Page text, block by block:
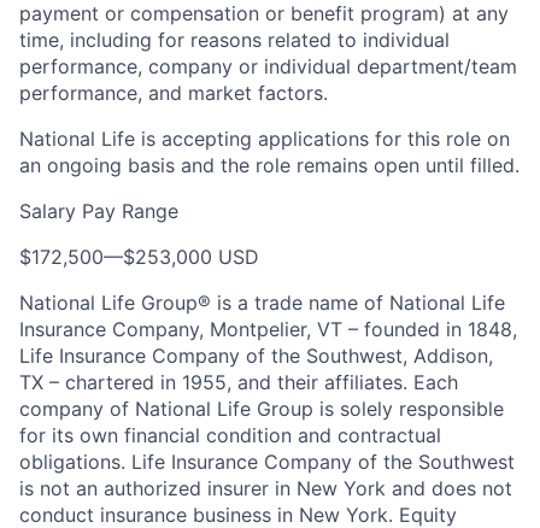
payment or compensation or benefit program) at any
time, including for reasons related to individual
performance, company or individual department/team
performance, and market factors.
National Life is accepting applications for this role on
an ongoing basis and the role remains open until filled.
Salary Pay Range
$172,500—$253,000 USD
National Life Group® is a trade name of National Life
Insurance Company, Montpelier, VT – founded in 1848,
Life Insurance Company of the Southwest, Addison,
TX – chartered in 1955, and their affiliates. Each
company of National Life Group is solely responsible
for its own financial condition and contractual
obligations. Life Insurance Company of the Southwest
is not an authorized insurer in New York and does not
conduct insurance business in New York. Equity